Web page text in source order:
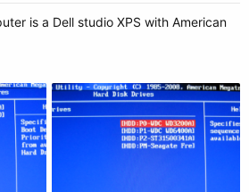
is a Dell studio XPS with American